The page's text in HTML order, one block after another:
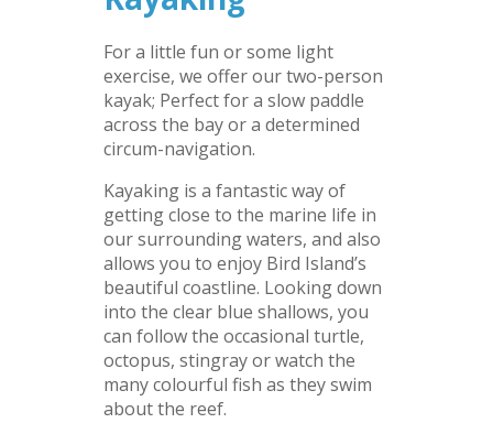
For a little fun or some light
exercise, we offer our two-person
kayak; Perfect for a slow paddle
across the bay or a determined
circum-navigation.
Kayaking is a fantastic way of
getting close to the marine life in
our surrounding waters, and also
allows you to enjoy Bird Island’s
beautiful coastline. Looking down
into the clear blue shallows, you
can follow the occasional turtle,
octopus, stingray or watch the
many colourful fish as they swim
about the reef.